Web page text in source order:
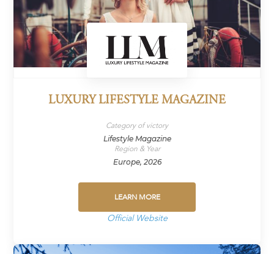
LUXURY LIFESTYLE MAGAZINE
Category of victory
Lifestyle Magazine
Region & Year
Europe, 2026
LEARN MORE
Official Website